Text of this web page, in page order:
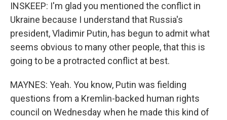
INSKEEP: I'm glad you mentioned the conflict in
Ukraine because I understand that Russia's
president, Vladimir Putin, has begun to admit what
seems obvious to many other people, that this is
going to be a protracted conflict at best.
MAYNES: Yeah. You know, Putin was fielding
questions from a Kremlin-backed human rights
council on Wednesday when he made this kind of